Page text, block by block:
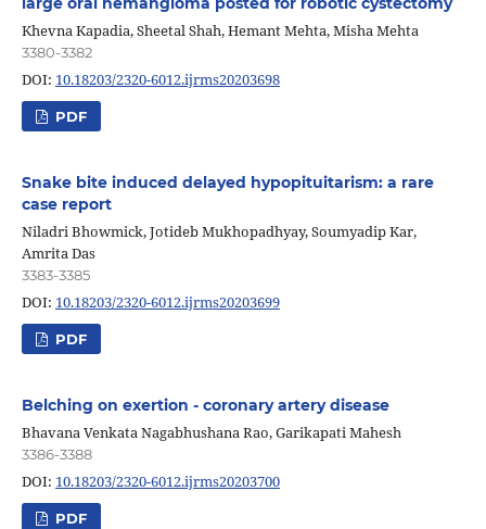
Khevna Kapadia, Sheetal Shah, Hemant Mehta, Misha Mehta
3380-3382
DOI: 10.18203/2320-6012.ijrms20203698
PDF
Snake bite induced delayed hypopituitarism: a rare
case report
Niladri Bhowmick, Jotideb Mukhopadhyay, Soumyadip Kar,
Amrita Das
3383-3385
DOI: 10.18203/2320-6012.ijrms20203699
PDF
Belching on exertion - coronary artery disease
Bhavana Venkata Nagabhushana Rao, Garikapati Mahesh
3386-3388
DOI: 10.18203/2320-6012.ijrms20203700
PDF